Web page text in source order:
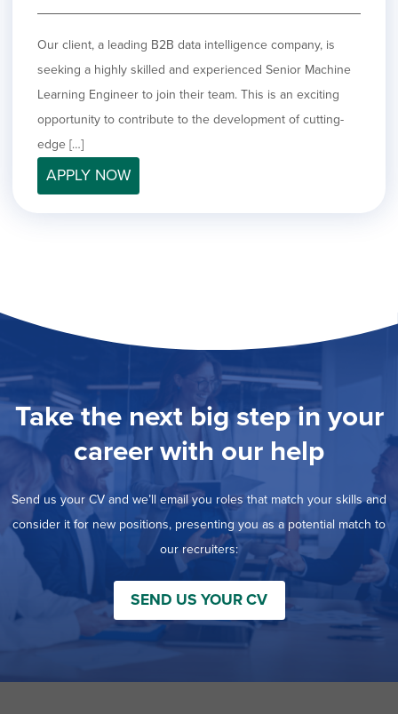
Our client, a leading B2B data intelligence company, is
seeking a highly skilled and experienced Senior Machine
Learning Engineer to join their team. This is an exciting
opportunity to contribute to the development of cutting-
edge […]
APPLY NOW
Take the next big step in your
career with our help
Send us your CV and we’ll email you roles that match your skills and
consider it for new positions, presenting you as a potential match to
our recruiters:
SEND US YOUR CV